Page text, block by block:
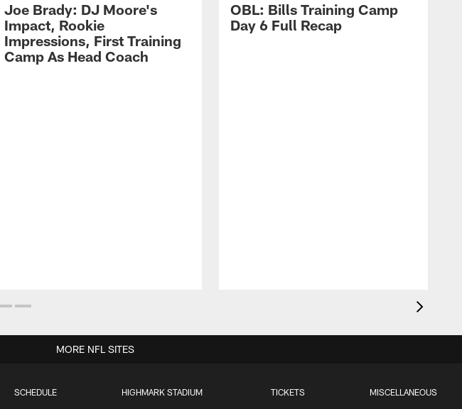
Joe Brady: DJ Moore's
Impact, Rookie
Impressions, First Training
Camp As Head Coach
OBL: Bills Training Camp
Day 6 Full Recap
SCHEDULE HIGHMARK STADIUM TICKETS MISCELLANEOUS
MORE NFL SITES